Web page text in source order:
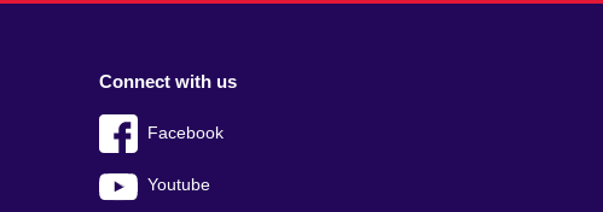
Connect with us
Facebook
Youtube